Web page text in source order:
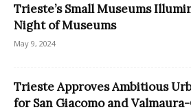
Trieste’s Small Museums
Night of Museums
May 9, 2024
Trieste Approves Ambitious
for San Giacomo and